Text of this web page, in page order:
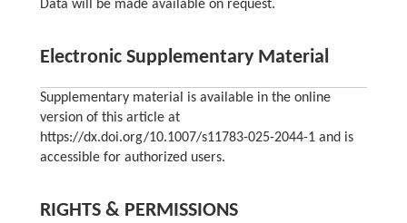
Data will be made available on request.
Electronic Supplementary Material
Supplementary material is available in the online
version of this article at
https://dx.doi.org/10.1007/s11783-025-2044-1 and is
accessible for authorized users.
RIGHTS & PERMISSIONS